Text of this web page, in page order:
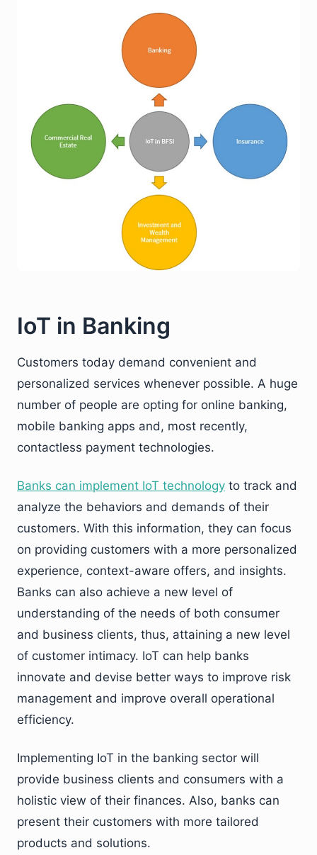
IoT in Banking
Customers today demand convenient and
personalized services whenever possible. A huge
number of people are opting for online banking,
mobile banking apps and, most recently,
contactless payment technologies.
Banks can implement IoT technology to track and
analyze the behaviors and demands of their
customers. With this information, they can focus
on providing customers with a more personalized
experience, context-aware offers, and insights.
Banks can also achieve a new level of
understanding of the needs of both consumer
and business clients, thus, attaining a new level
of customer intimacy. IoT can help banks
innovate and devise better ways to improve risk
management and improve overall operational
efficiency.
Implementing IoT in the banking sector will
provide business clients and consumers with a
holistic view of their finances. Also, banks can
present their customers with more tailored
products and solutions.